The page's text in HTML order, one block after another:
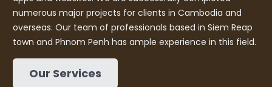
numerous major projects for clients in Cambodia and
overseas. Our team of professionals based in Siem Reap
town and Phnom Penh has ample experience in this field.
Our Services